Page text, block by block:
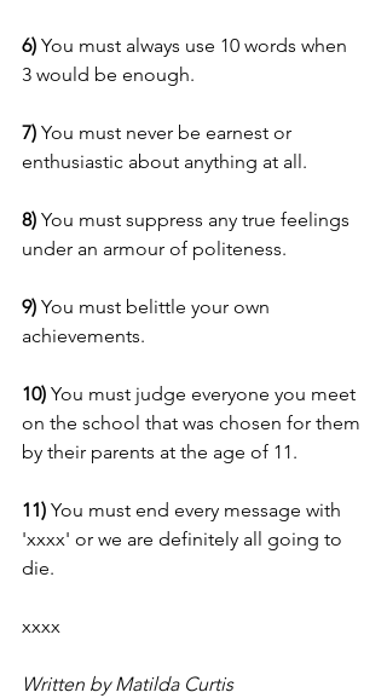
6) You must always use 10 words when
3 would be enough.
7) You must never be earnest or
enthusiastic about anything at all.
8) You must suppress any true feelings
under an armour of politeness.
9) You must belittle your own
achievements.
10) You must judge everyone you meet
on the school that was chosen for them
by their parents at the age of 11.
11) You must end every message with
'xxxx' or we are definitely all going to
die.
xxxx
Written by Matilda Curtis